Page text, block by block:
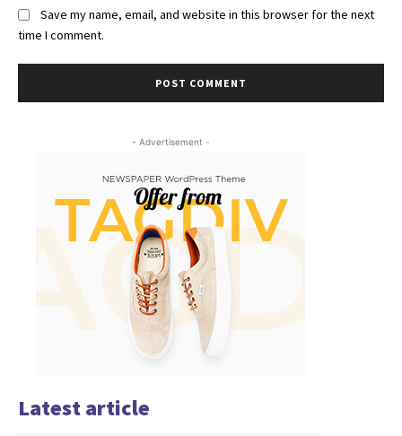
Save my name, email, and website in this browser for the next
time I comment.
- Advertisement -
Latest article